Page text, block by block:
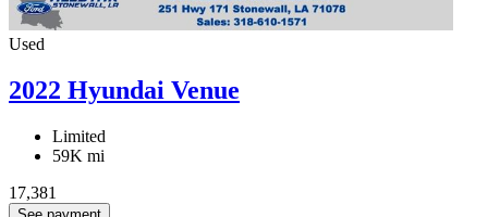
Used
2022 Hyundai Venue
Limited
59K mi
17,381